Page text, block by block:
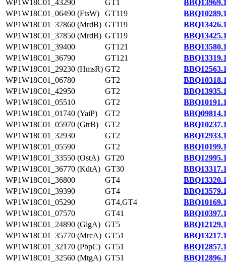
WP1W18C01_43290
GT1
WP1W18C01_06490 (FtsW)
GT119
WP1W18C01_37860 (MrdB) GT119
WP1W18C01_37850 (MrdB) GT119
WP1W18C01_39400
GT121
WP1W18C01_36790
GT121
WP1W18C01_29230 (HmsR) GT2
WP1W18C01_06780
GT2
WP1W18C01_42950
GT2
WP1W18C01_05510
GT2
WP1W18C01_01740 (YaiP)
GT2
WP1W18C01_05970 (GtrB)
GT2
WP1W18C01_32930
GT2
WP1W18C01_05590
GT2
WP1W18C01_33550 (OstA)
GT20
WP1W18C01_36770 (KdtA) GT30
WP1W18C01_36800
GT4
WP1W18C01_39390
GT4
WP1W18C01_05290
GT4,GT4
WP1W18C01_07570
GT41
WP1W18C01_24890 (GlgA) GT5
WP1W18C01_35770 (MrcA) GT51
WP1W18C01_32170 (PbpC) GT51
WP1W18C01_32560 (MtgA) GT51